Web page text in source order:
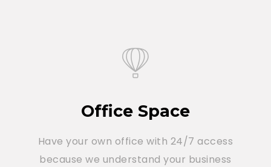
Office Space
Have your own office with 24/7 access
because we understand your business